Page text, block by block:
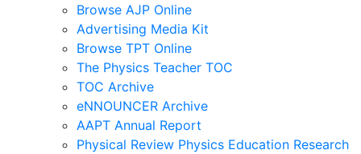
Browse AJP Online
Advertising Media Kit
Browse TPT Online
The Physics Teacher TOC
TOC Archive
eNNOUNCER Archive
AAPT Annual Report
Physical Review Physics Education Research